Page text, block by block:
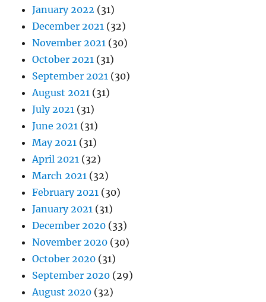
January 2022 (31)
December 2021 (32)
November 2021 (30)
October 2021 (31)
September 2021 (30)
August 2021 (31)
July 2021 (31)
June 2021 (31)
May 2021 (31)
April 2021 (32)
March 2021 (32)
February 2021 (30)
January 2021 (31)
December 2020 (33)
November 2020 (30)
October 2020 (31)
September 2020 (29)
August 2020 (32)